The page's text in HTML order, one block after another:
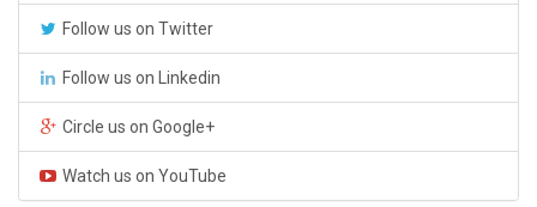
Follow us on Twitter
Follow us on Linkedin
Circle us on Google+
Watch us on YouTube